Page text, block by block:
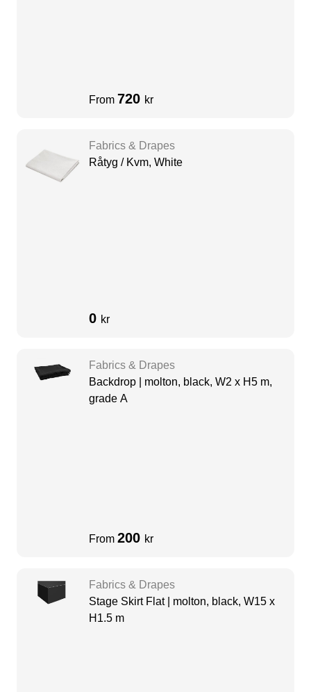
From 720 kr
Fabrics & Drapes
Råtyg / Kvm, White
0 kr
Fabrics & Drapes
Backdrop | molton, black, W2 x H5 m,
grade A
From 200 kr
Fabrics & Drapes
Stage Skirt Flat | molton, black, W15 x
H1.5 m